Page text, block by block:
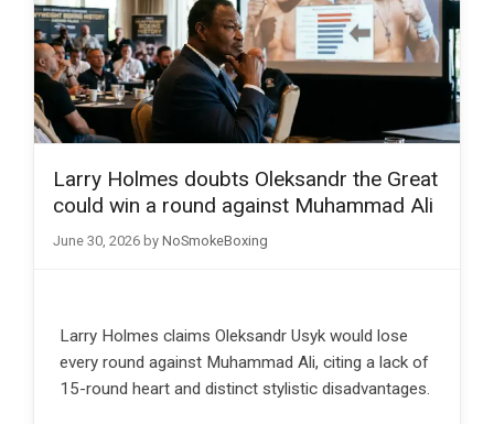
Larry Holmes doubts Oleksandr the Great
could win a round against Muhammad Ali
June 30, 2026 by NoSmokeBoxing
Larry Holmes claims Oleksandr Usyk would lose
every round against Muhammad Ali, citing a lack of
15-round heart and distinct stylistic disadvantages.